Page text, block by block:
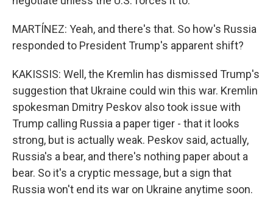
MARTÍNEZ: Yeah, and there's that. So how's Russia
responded to President Trump's apparent shift?
KAKISSIS: Well, the Kremlin has dismissed Trump's
suggestion that Ukraine could win this war. Kremlin
spokesman Dmitry Peskov also took issue with
Trump calling Russia a paper tiger - that it looks
strong, but is actually weak. Peskov said, actually,
Russia's a bear, and there's nothing paper about a
bear. So it's a cryptic message, but a sign that
Russia won't end its war on Ukraine anytime soon.